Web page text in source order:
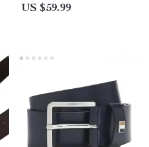
Fall/Winter Essential
US $59.99